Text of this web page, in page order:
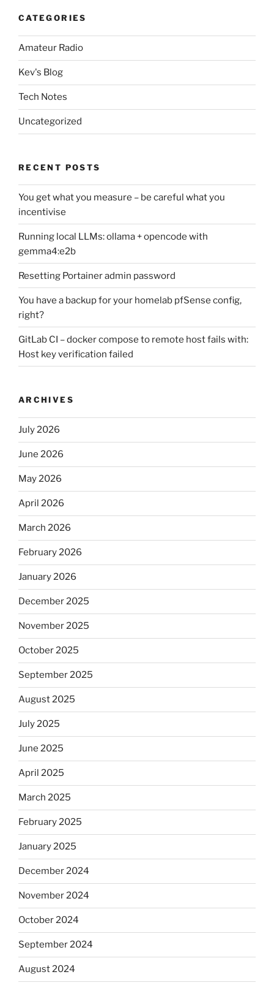
CATEGORIES
Amateur Radio
Kev's Blog
Tech Notes
Uncategorized
RECENT POSTS
You get what you measure – be careful what you
incentivise
Running local LLMs: ollama + opencode with
gemma4:e2b
Resetting Portainer admin password
You have a backup for your homelab pfSense config,
right?
GitLab CI – docker compose to remote host fails with:
Host key verification failed
ARCHIVES
July 2026
June 2026
May 2026
April 2026
March 2026
February 2026
January 2026
December 2025
November 2025
October 2025
September 2025
August 2025
July 2025
June 2025
April 2025
March 2025
February 2025
January 2025
December 2024
November 2024
October 2024
September 2024
August 2024